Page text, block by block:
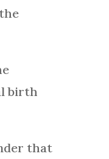
birth
that